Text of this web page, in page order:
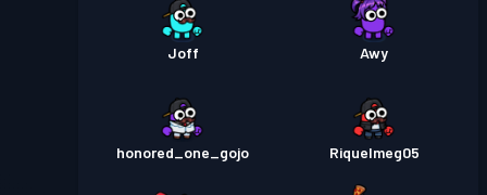
Joff Awy
honored_one_gojo Riquelmeg05